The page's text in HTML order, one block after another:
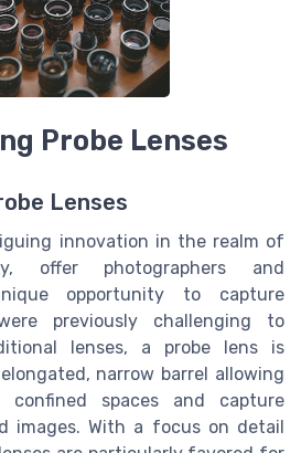
Probe Lenses
Lenses
innovation in the realm of
offer photographers and
opportunity to capture
previously challenging to
lenses, a probe lens is
narrow barrel allowing
spaces and capture
images. With a focus on detail